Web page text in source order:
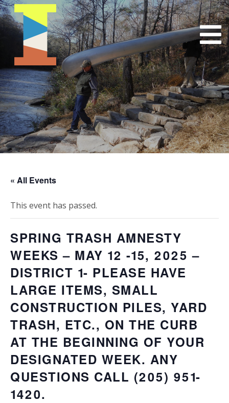
« All Events
This event has passed.
SPRING TRASH AMNESTY
WEEKS – MAY 12 -15, 2025 –
DISTRICT 1- PLEASE HAVE
LARGE ITEMS, SMALL
CONSTRUCTION PILES, YARD
TRASH, ETC., ON THE CURB
AT THE BEGINNING OF YOUR
DESIGNATED WEEK. ANY
QUESTIONS CALL (205) 951-
1420.